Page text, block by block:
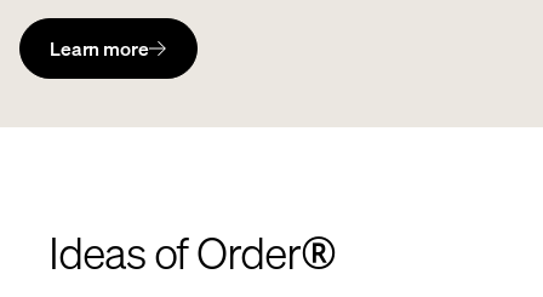
Learn more
Ideas of Order®